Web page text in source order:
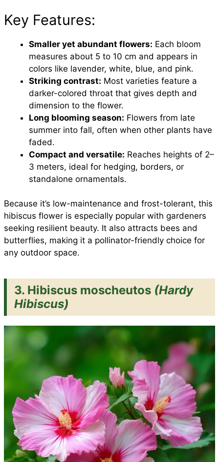
Key Features:
Smaller yet abundant flowers: Each bloom
measures about 5 to 10 cm and appears in
colors like lavender, white, blue, and pink.
Striking contrast: Most varieties feature a
darker-colored throat that gives depth and
dimension to the flower.
Long blooming season: Flowers from late
summer into fall, often when other plants have
faded.
Compact and versatile: Reaches heights of 2–
3 meters, ideal for hedging, borders, or
standalone ornamentals.
Because it’s low-maintenance and frost-tolerant, this
hibiscus flower is especially popular with gardeners
seeking resilient beauty. It also attracts bees and
butterflies, making it a pollinator-friendly choice for
any outdoor space.
3. Hibiscus moscheutos (Hardy
Hibiscus)